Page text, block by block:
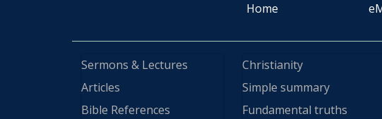
Home
Sermons & Lectures
Articles
Bible References
Christianity
Simple summary
Fundamental truths